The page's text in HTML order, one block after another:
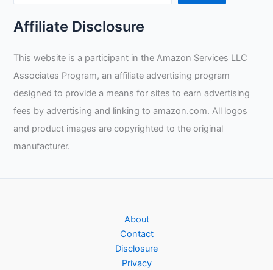
Affiliate Disclosure
This website is a participant in the Amazon Services LLC
Associates Program, an affiliate advertising program
designed to provide a means for sites to earn advertising
fees by advertising and linking to amazon.com. All logos
and product images are copyrighted to the original
manufacturer.
About
Contact
Disclosure
Privacy